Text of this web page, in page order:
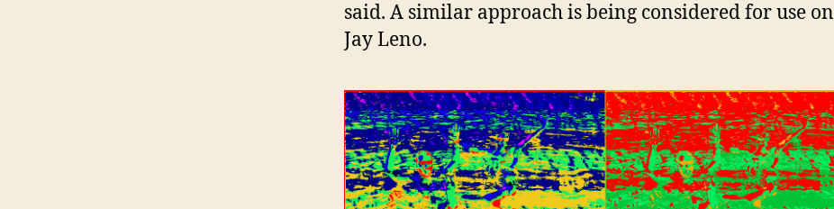
said. A similar approach is being considered for use on
Jay Leno.